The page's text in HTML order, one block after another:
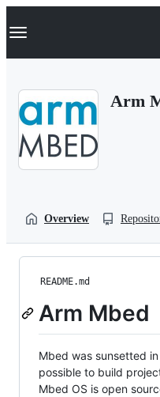
k
p
Navigation Menu
Arm
Overview
README.md
Arm Mbed
Mbed was sunsetted
possible to build
Mbed OS is open